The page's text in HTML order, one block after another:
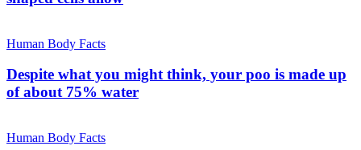
Human Body Facts
Despite what you might think, your poo is made up
of about 75% water
Human Body Facts